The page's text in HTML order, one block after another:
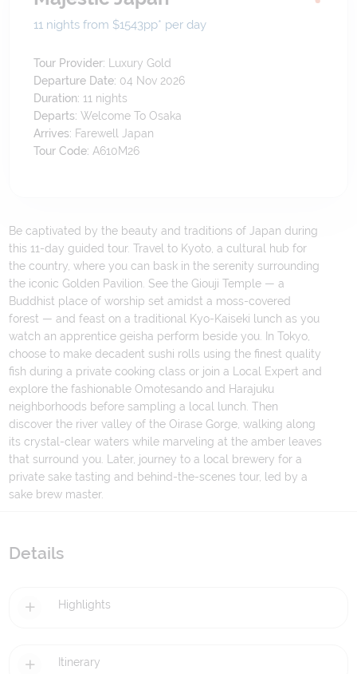
11 nights from $1543pp* per day
Tour Provider:
Luxury Gold
Departure Date: 04 Nov 2026
Duration: 11 nights
Departs:Welcome To Osaka
Arrives: Farewell Japan
Tour Code: A610M26
Be captivated by the beauty and traditions of Japan during
this 11-day guided tour. Travel to Kyoto, a cultural hub for
the country, where you can bask in the serenity surrounding
the iconic Golden Pavilion. See the Giouji Temple — a
Buddhist place of worship set amidst a moss-covered
forest — and feast on a traditional Kyo-Kaiseki lunch as you
watch an apprentice geisha perform beside you. In Tokyo,
choose to make decadent sushi rolls using the finest quality
fish during a private cooking class or join a Local Expert and
explore the fashionable Omotesando and Harajuku
neighborhoods before sampling a local lunch. Then
discover the river valley of the Oirase Gorge, walking along
its crystal-clear waters while marveling at the amber leaves
that surround you. Later, journey to a local brewery for a
private sake tasting and behind-the-scenes tour, led by a
sake brew master.
Details
Highlights
Itinerary